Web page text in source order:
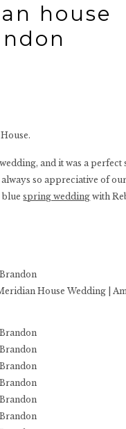
house
wedding, and it was a perfect
so appreciative of
bluespring wedding with